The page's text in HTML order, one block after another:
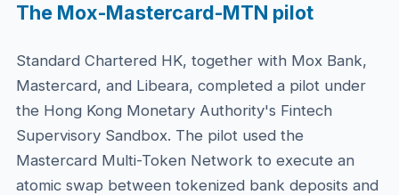
The Mox-Mastercard-MTN pilot
Standard Chartered HK, together with Mox Bank,
Mastercard, and Libeara, completed a pilot under
the Hong Kong Monetary Authority's Fintech
Supervisory Sandbox. The pilot used the
Mastercard Multi-Token Network to execute an
atomic swap between tokenized bank deposits and